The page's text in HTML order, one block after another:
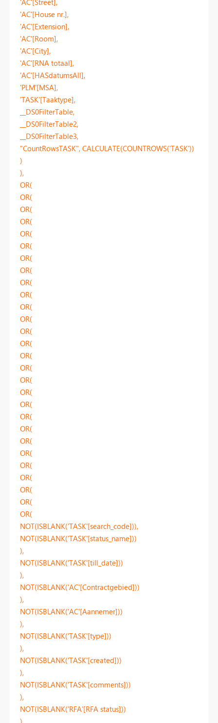
'AC'[House nr.],
'AC'[Extension],
'AC'[Room],
'AC'[City],
'AC'[RNA totaal],
'AC'[HASdatumsAll],
'PLM'[MSA],
'TASK'[Taaktype],
__DS0FilterTable,
__DS0FilterTable2,
__DS0FilterTable3,
"CountRowsTASK", CALCULATE(COUNTROWS('TASK'))
)
),
OR(
OR(
OR(
OR(
OR(
OR(
OR(
OR(
OR(
OR(
OR(
OR(
OR(
OR(
OR(
OR(
OR(
OR(
OR(
OR(
OR(
OR(
OR(
OR(
OR(
OR(
OR(
OR(
NOT(ISBLANK('TASK'[search_code])),
NOT(ISBLANK('TASK'[status_name]))
),
NOT(ISBLANK('TASK'[till_date]))
),
NOT(ISBLANK('AC'[Contractgebied]))
),
NOT(ISBLANK('AC'[Aannemer]))
),
NOT(ISBLANK('TASK'[type]))
),
NOT(ISBLANK('TASK'[created]))
),
NOT(ISBLANK('TASK'[comments]))
),
NOT(ISBLANK('RFA'[RFA status]))
),